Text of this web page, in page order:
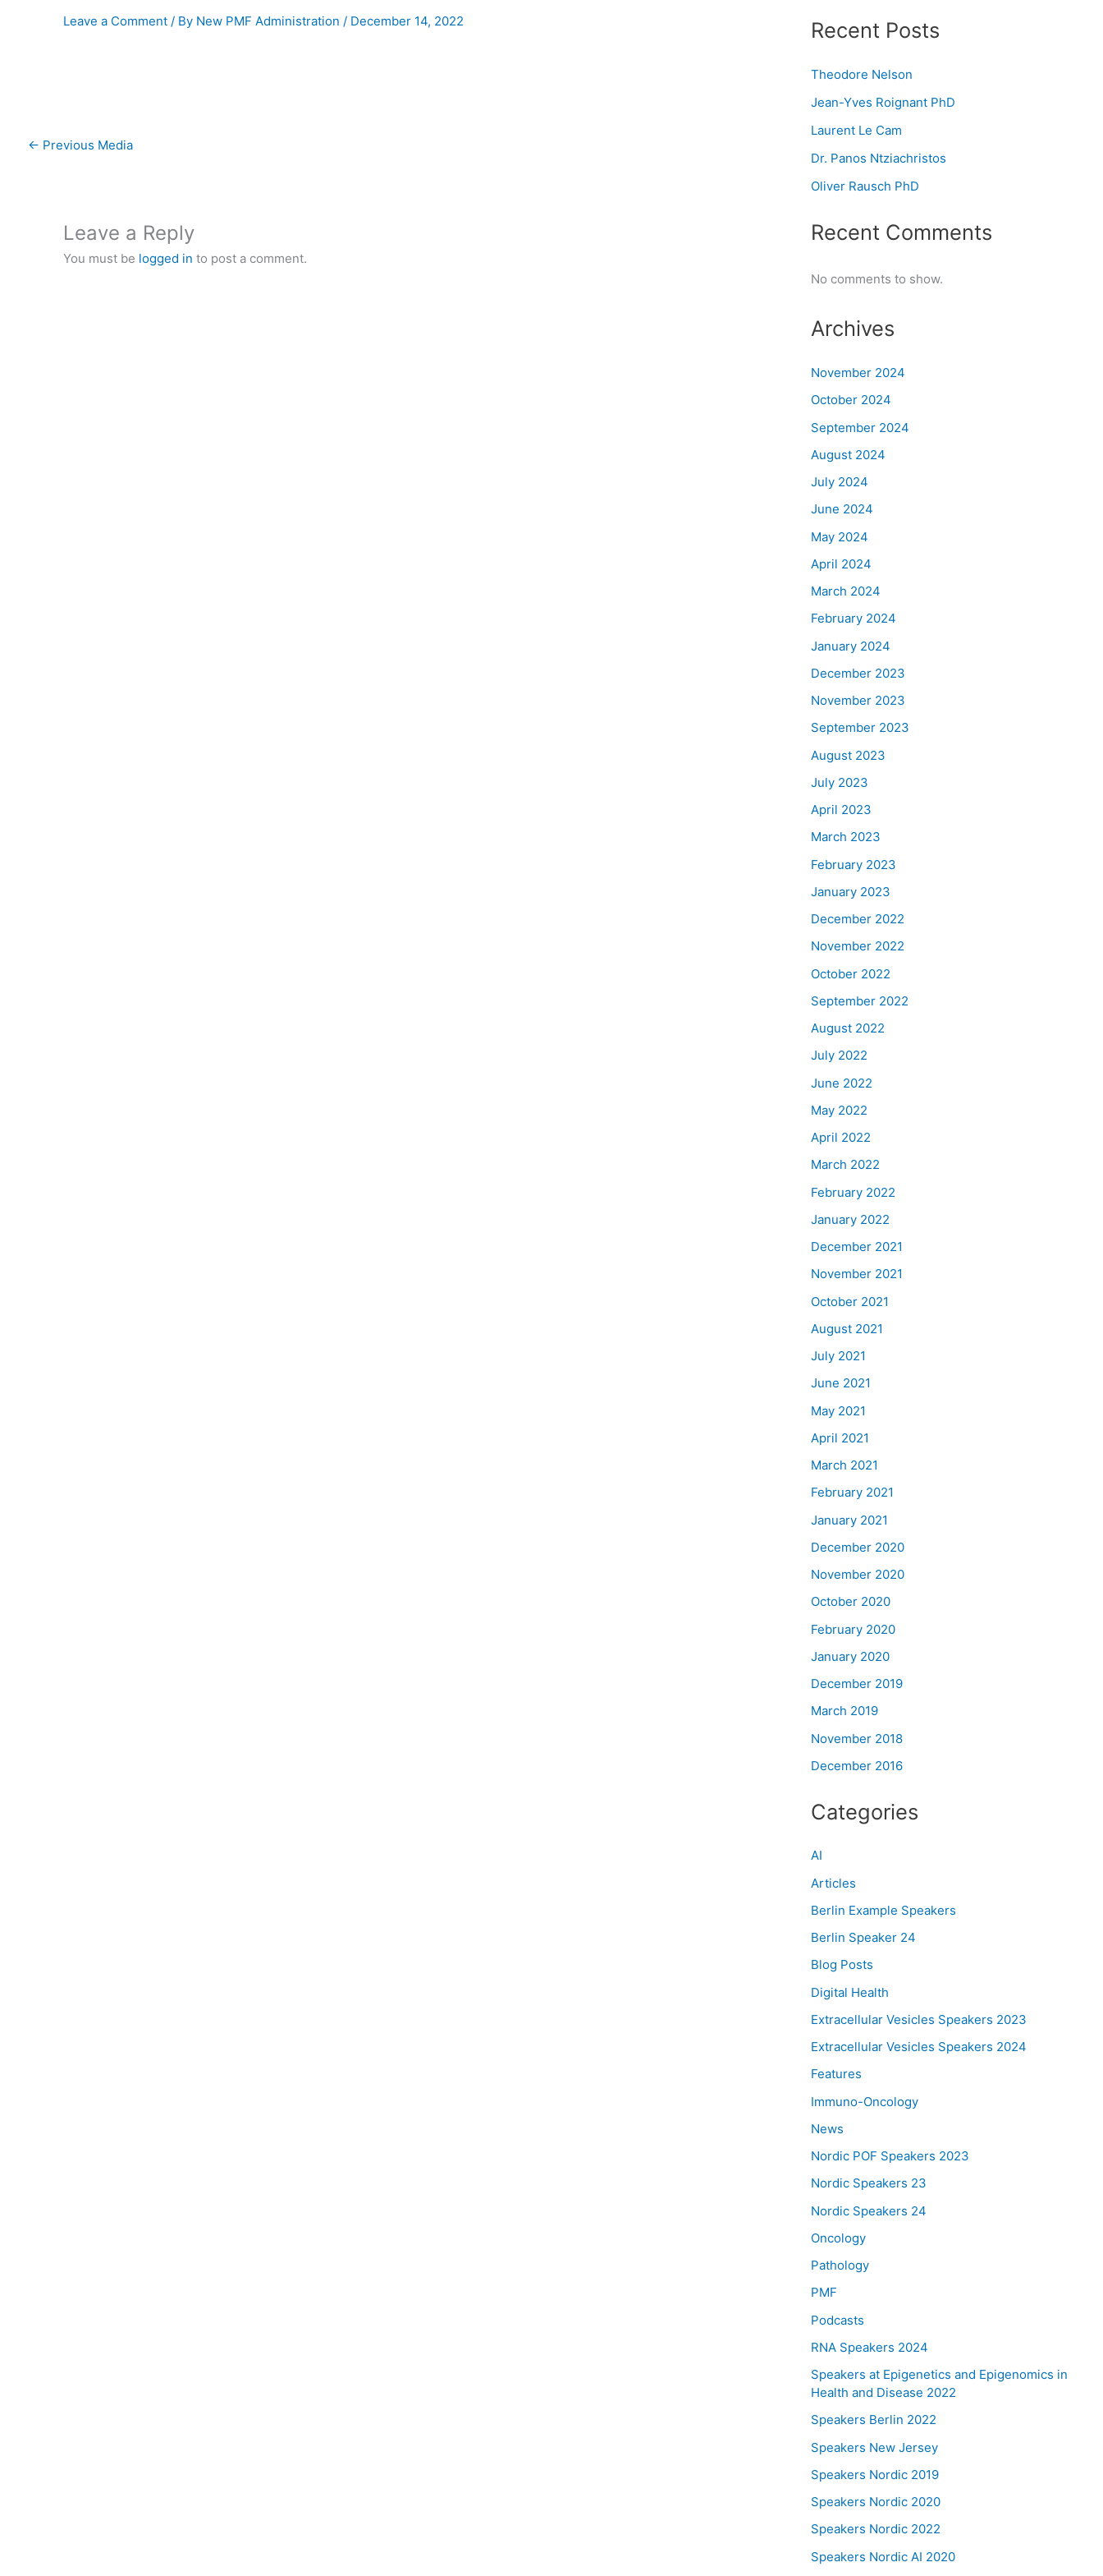
Leave a Comment / By New PMF Administration / December 14, 2022
← Previous Media
Leave a Reply
You must be logged in to post a comment.
Recent Posts
Theodore Nelson
Jean-Yves Roignant PhD
Laurent Le Cam
Dr. Panos Ntziachristos
Oliver Rausch PhD
Recent Comments
No comments to show.
Archives
November 2024
October 2024
September 2024
August 2024
July 2024
June 2024
May 2024
April 2024
March 2024
February 2024
January 2024
December 2023
November 2023
September 2023
August 2023
July 2023
April 2023
March 2023
February 2023
January 2023
December 2022
November 2022
October 2022
September 2022
August 2022
July 2022
June 2022
May 2022
April 2022
March 2022
February 2022
January 2022
December 2021
November 2021
October 2021
August 2021
July 2021
June 2021
May 2021
April 2021
March 2021
February 2021
January 2021
December 2020
November 2020
October 2020
February 2020
January 2020
December 2019
March 2019
November 2018
December 2016
Categories
AI
Articles
Berlin Example Speakers
Berlin Speaker 24
Blog Posts
Digital Health
Extracellular Vesicles Speakers 2023
Extracellular Vesicles Speakers 2024
Features
Immuno-Oncology
News
Nordic POF Speakers 2023
Nordic Speakers 23
Nordic Speakers 24
Oncology
Pathology
PMF
Podcasts
RNA Speakers 2024
Speakers at Epigenetics and Epigenomics in
Health and Disease 2022
Speakers Berlin 2022
Speakers New Jersey
Speakers Nordic 2019
Speakers Nordic 2020
Speakers Nordic 2022
Speakers Nordic AI 2020